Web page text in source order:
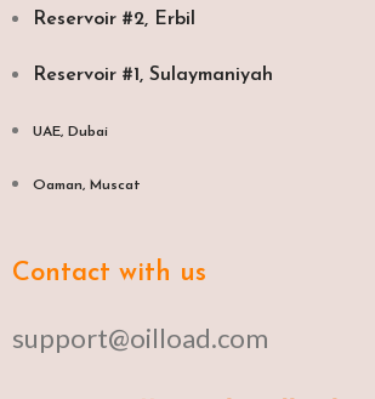
Reservoir #2, Erbil
Reservoir #1, Sulaymaniyah
UAE, Dubai
Oaman, Muscat​
Contact with us
support@oilload.com